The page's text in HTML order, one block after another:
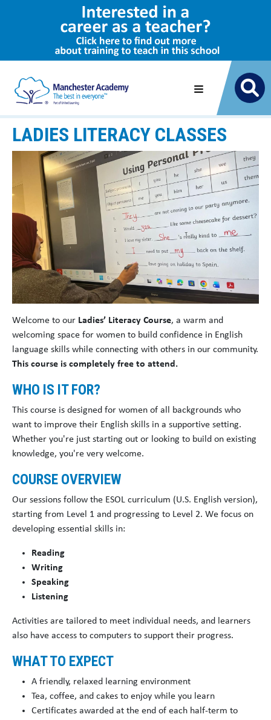
LADIES LITERACY CLASSES
Welcome to our Ladies’ Literacy Course, a warm and
welcoming space for women to build confidence in English
language skills while connecting with others in our community.
This course is completely free to attend.
WHO IS IT FOR?
This course is designed for women of all backgrounds who
want to improve their English skills in a supportive setting.
Whether you're just starting out or looking to build on existing
knowledge, you're very welcome.
COURSE OVERVIEW
Our sessions follow the ESOL curriculum (U.S. English version),
starting from Level 1 and progressing to Level 2. We focus on
developing essential skills in:
Reading
Writing
Speaking
Listening
Activities are tailored to meet individual needs, and learners
also have access to computers to support their progress.
WHAT TO EXPECT
A friendly, relaxed learning environment
Tea, coffee, and cakes to enjoy while you learn
Certificates awarded at the end of each half-term to